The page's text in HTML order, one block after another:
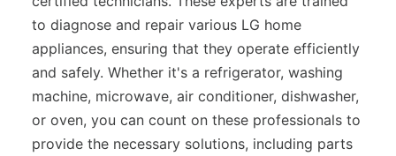
to diagnose and repair various LG home
appliances, ensuring that they operate efficiently
and safely. Whether it's a refrigerator, washing
machine, microwave, air conditioner, dishwasher,
or oven, you can count on these professionals to
provide the necessary solutions, including parts